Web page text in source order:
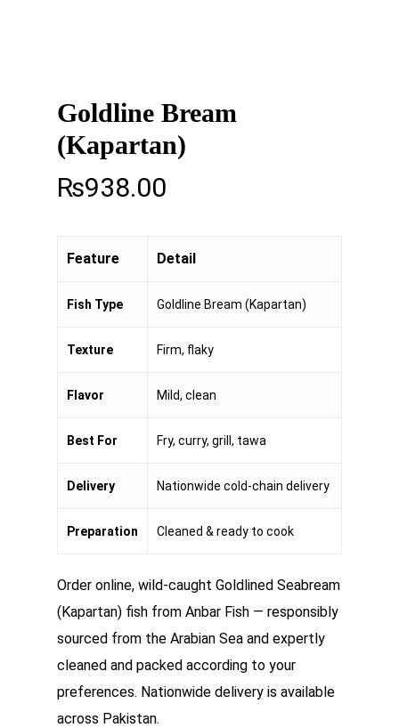
Goldline Bream
(Kapartan)
₨938.00
Feature Detail
Fish Type Goldline Bream (Kapartan)
Texture Firm, flaky
Flavor Mild, clean
Best For Fry, curry, grill, tawa
Delivery Nationwide cold-chain delivery
Preparation Cleaned & ready to cook
Order online, wild-caught Goldlined Seabream
(Kapartan) fish from Anbar Fish — responsibly
sourced from the Arabian Sea and expertly
cleaned and packed according to your
preferences. Nationwide delivery is available
across Pakistan.